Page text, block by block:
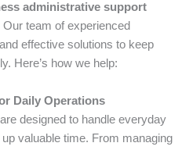
administrative support
team of experienced
effective solutions to keep
Here’s how we help:
Daily Operations
are designed to handle everyday
valuable time. From managing